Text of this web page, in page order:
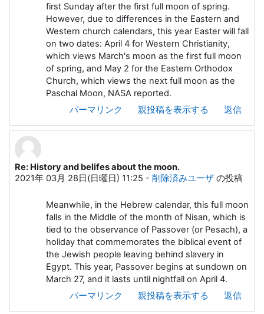
first Sunday after the first full moon of spring.
However, due to differences in the Eastern and
Western church calendars, this year Easter will fall
on two dates: April 4 for Western Christianity,
which views March's moon as the first full moon
of spring, and May 2 for the Eastern Orthodox
Church, which views the next full moon as the
Paschal Moon, NASA reported.
パーマリンク
親投稿を表示する 返信
Re: History and belifes about the moon.
2021年 03月 28日(日曜日) 11:25 - 削除済みユーザ の投稿
Meanwhile, in the Hebrew calendar, this full moon
falls in the Middle of the month of Nisan, which is
tied to the observance of Passover (or Pesach), a
holiday that commemorates the biblical event of
the Jewish people leaving behind slavery in
Egypt. This year, Passover begins at sundown on
March 27, and it lasts until nightfall on April 4.
パーマリンク
親投稿を表示する 返信